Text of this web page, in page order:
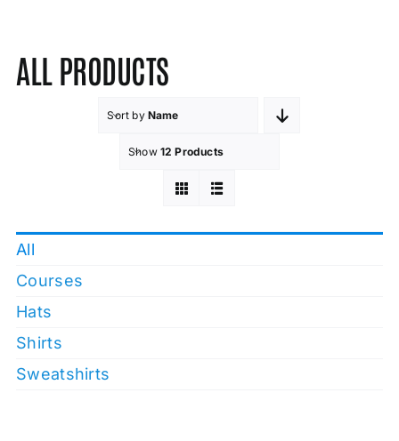
ALL PRODUCTS
Sort by Name
Show 12 Products
All
Courses
Hats
Shirts
Sweatshirts